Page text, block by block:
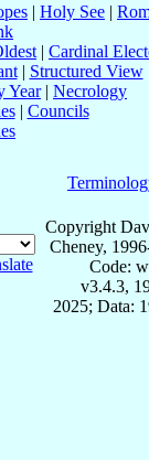
| Holy See |
| Cardinal
| Structured View
Year| Necrology
| Councils
Copyright
Cheney,
Code:
v3.4.3,
2025; Data: